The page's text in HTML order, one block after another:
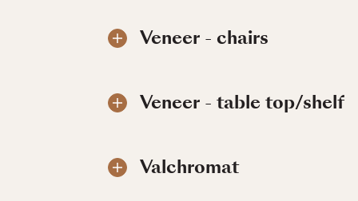
Veneer - chairs
Veneer - table top/shelf
Valchromat